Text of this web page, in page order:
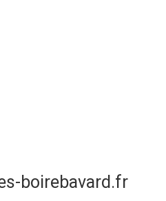
boirebavard.fr